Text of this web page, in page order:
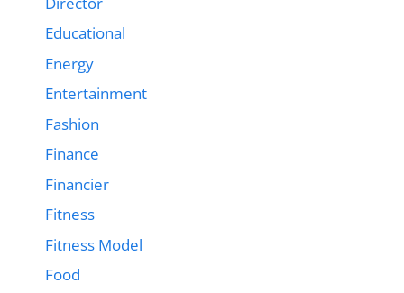
Educational
Energy
Entertainment
Fashion
Finance
Financier
Fitness
Fitness Model
Food